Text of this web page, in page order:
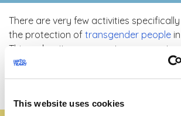
This website uses cookies
There are very few activities
the protection of transgender people
This makes it necessary to pay greater
issue, mostly by increasing knowledge
and enhancing the scope of action